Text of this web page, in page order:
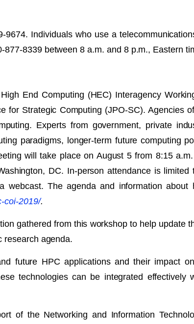
9674. Individuals who use a
8339 between 8 a.m. and 8 p.m., Eastern
End Computing (HEC) Interagency
for Strategic Computing (JPO-SC). Agencies
Experts from government, private
paradigms, longer-term future computing
will take place on August 5 from 8:15
DC. In-person attendance is
webcast. The agenda and information
coi-2019/.
gathered from this workshop to help update
research agenda.
future HPC applications and their impact
technologies can be integrated effectively
of the Networking and Information